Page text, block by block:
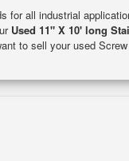
for all industrial
Used 11" X 10' long
to sell your used